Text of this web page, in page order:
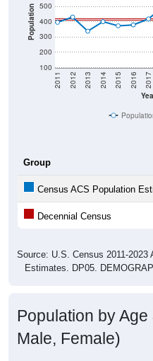
Population
100
200
300
400
500
2011 2012 2013 2014 2015 2016 2017
Group
Census ACS Population
Decennial Census
Source: U.S. Census 2011-
Estimates. DP05.
Population by
Male, Female)